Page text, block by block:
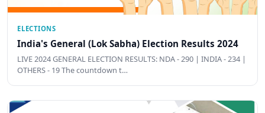
ELECTIONS
India's General (Lok Sabha) Election Results 2024
LIVE 2024 GENERAL ELECTION RESULTS: NDA - 290 | INDIA - 234 |
OTHERS - 19 The countdown t…